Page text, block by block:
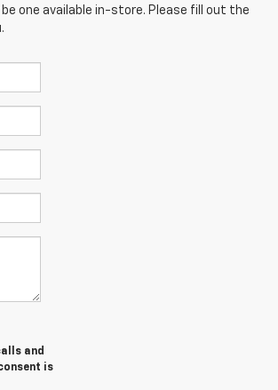
one available in-store. Please fill out the
and
is